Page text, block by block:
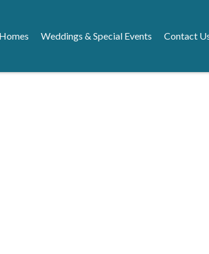
Weddings & Special Events Contact